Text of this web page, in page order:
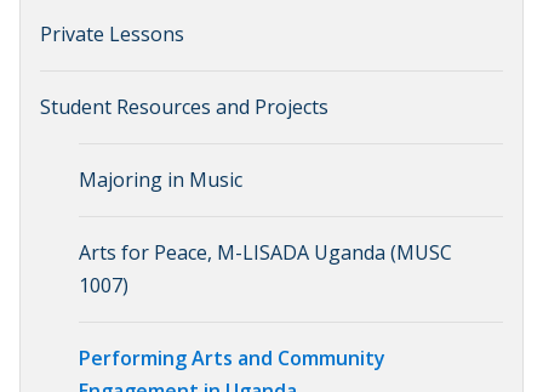
Private Lessons
Student Resources and Projects
Majoring in Music
Arts for Peace, M-LISADA Uganda (MUSC
1007)
Performing Arts and Community